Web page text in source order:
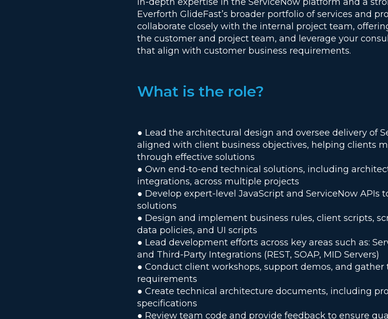
Everforth GlideFast’s broader portfolio of services and
collaborate closely with the internal project team,
the customer and project team, and leverage your
that align with customer business requirements.
What is the role?
● Lead the architectural design and oversee delivery of
aligned with client business objectives, helping clients
through effective solutions
● Own end-to-end technical solutions, including
integrations, across multiple projects
● Develop expert-level JavaScript and ServiceNow APIs
solutions
● Design and implement business rules, client scripts,
data policies, and UI scripts
● Lead development efforts across key areas such as:
and Third-Party Integrations (REST, SOAP, MID Servers)
● Conduct client workshops, support demos, and
requirements
● Create technical architecture documents, including
specifications
● Review team code and provide feedback to ensure